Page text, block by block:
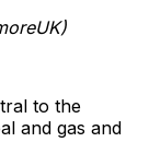
to the
and gas and